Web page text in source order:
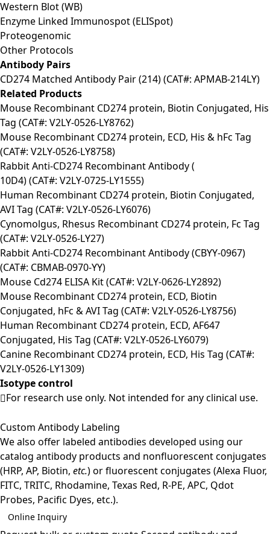
Western Blot (WB)
Enzyme Linked Immunospot (ELISpot)
Proteogenomic
Other Protocols
Antibody Pairs
CD274 Matched Antibody Pair (214) (CAT#: APMAB-214LY)
Related Products
Mouse Recombinant CD274 protein, Biotin Conjugated, His
Tag (CAT#: V2LY-0526-LY8762)
Mouse Recombinant CD274 protein, ECD, His & hFc Tag
(CAT#: V2LY-0526-LY8758)
Rabbit Anti-CD274 Recombinant Antibody (
10D4) (CAT#: V2LY-0725-LY1555)
Human Recombinant CD274 protein, Biotin Conjugated,
AVI Tag (CAT#: V2LY-0526-LY6076)
Cynomolgus, Rhesus Recombinant CD274 protein, Fc Tag
(CAT#: V2LY-0526-LY27)
Rabbit Anti-CD274 Recombinant Antibody (CBYY-0967)
(CAT#: CBMAB-0970-YY)
Mouse Cd274 ELISA Kit (CAT#: V2LY-0626-LY2892)
Mouse Recombinant CD274 protein, ECD, Biotin
Conjugated, hFc & AVI Tag (CAT#: V2LY-0526-LY8756)
Human Recombinant CD274 protein, ECD, AF647
Conjugated, His Tag (CAT#: V2LY-0526-LY6079)
Canine Recombinant CD274 protein, ECD, His Tag (CAT#:
V2LY-0526-LY1309)
Isotype control
For research use only. Not intended for any clinical use.
Custom Antibody Labeling
We also offer labeled antibodies developed using our
catalog antibody products and nonfluorescent conjugates
(HRP, AP, Biotin, etc.) or fluorescent conjugates (Alexa Fluor,
FITC, TRITC, Rhodamine, Texas Red, R-PE, APC, Qdot
Probes, Pacific Dyes, etc.).
Online Inquiry